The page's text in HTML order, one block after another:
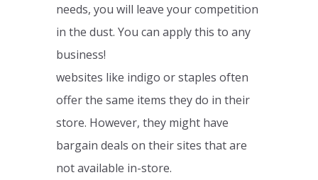
needs, you will leave your competition
in the dust. You can apply this to any
business!
websites like indigo or staples often
offer the same items they do in their
store. However, they might have
bargain deals on their sites that are
not available in-store.